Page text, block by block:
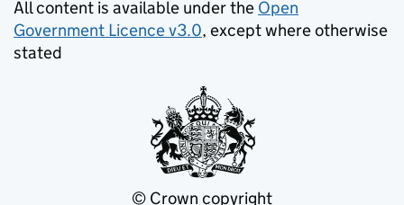
All content is available under the Open
Government Licence v3.0, except where otherwise
stated
© Crown copyright